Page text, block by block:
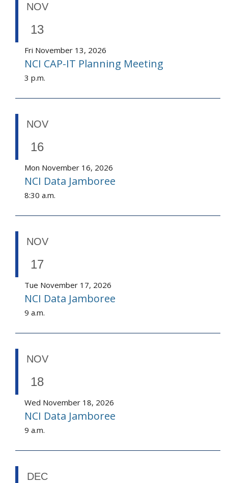
NOV
13
Fri November 13, 2026
NCI CAP-IT Planning Meeting
3 p.m.
NOV
16
Mon November 16, 2026
NCI Data Jamboree
8:30 a.m.
NOV
17
Tue November 17, 2026
NCI Data Jamboree
9 a.m.
NOV
18
Wed November 18, 2026
NCI Data Jamboree
9 a.m.
DEC